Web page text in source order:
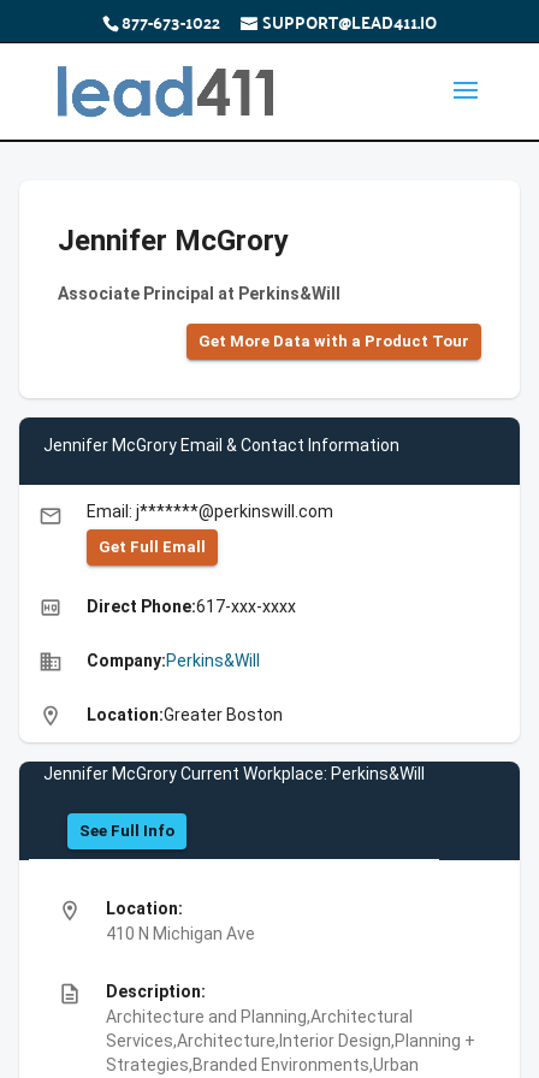
877-673-1022 SUPPORT@LEAD411.IO
Jennifer McGrory
Associate Principal at Perkins&Will
Get More Data with a Product Tour
Jennifer McGrory Email & Contact Information
email Email: j*******@perkinswill.com
Get Full Emall
high_quality Direct Phone:617-xxx-xxxx
business Company:Perkins&Will
location_on Location:Greater Boston
Jennifer McGrory Current Workplace: Perkins&Will
See Full Info
location_on
Location:
410 N Michigan Ave
description
Description:
Architecture and Planning,Architectural
Services,Architecture,Interior Design,Planning +
Strategies,Branded Environments,Urban